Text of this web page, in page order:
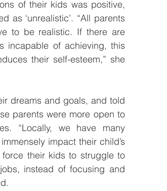
of their kids was positive,
as ‘unrealistic’. “All parents
to be realistic. If there are
incapable of achieving, this
their self-esteem,” she
dreams and goals, and told
parents were more open to
“Locally, we have many
impact their child’s
their kids to struggle to
instead of focusing and